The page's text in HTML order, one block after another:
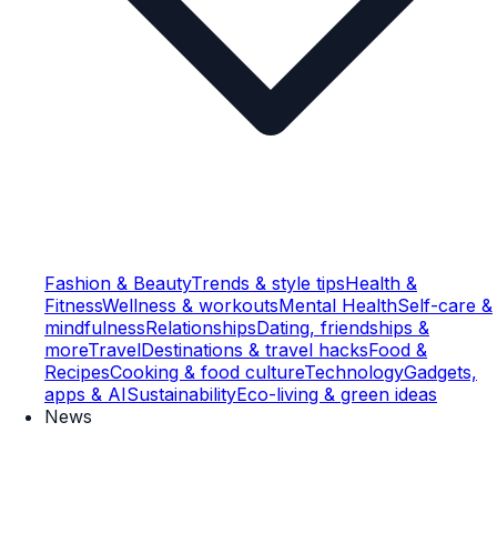
Fashion & BeautyTrends & style tipsHealth &
FitnessWellness & workoutsMental HealthSelf-care &
mindfulnessRelationshipsDating, friendships &
moreTravelDestinations & travel hacksFood &
RecipesCooking & food cultureTechnologyGadgets,
apps & AISustainabilityEco-living & green ideas
News